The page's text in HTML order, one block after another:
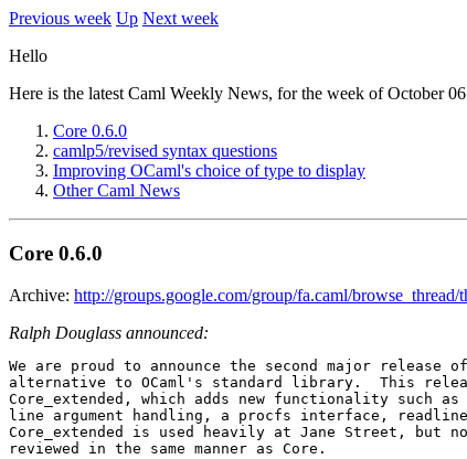
Previous week Up Next week
Hello
Here is the latest Caml Weekly News, for the week of October
Core 0.6.0
camlp5/revised syntax questions
Improving OCaml's choice of type to display
Other Caml News
Core 0.6.0
Archive: http://groups.google.com/group/fa.caml/browse_thread/
Ralph Douglass announced:
We are proud to announce the second major release
alternative to OCaml's standard library.  This
Core_extended, which adds new functionality such as
line argument handling, a procfs interface, readline
Core_extended is used heavily at Jane Street, but
reviewed in the same manner as Core.